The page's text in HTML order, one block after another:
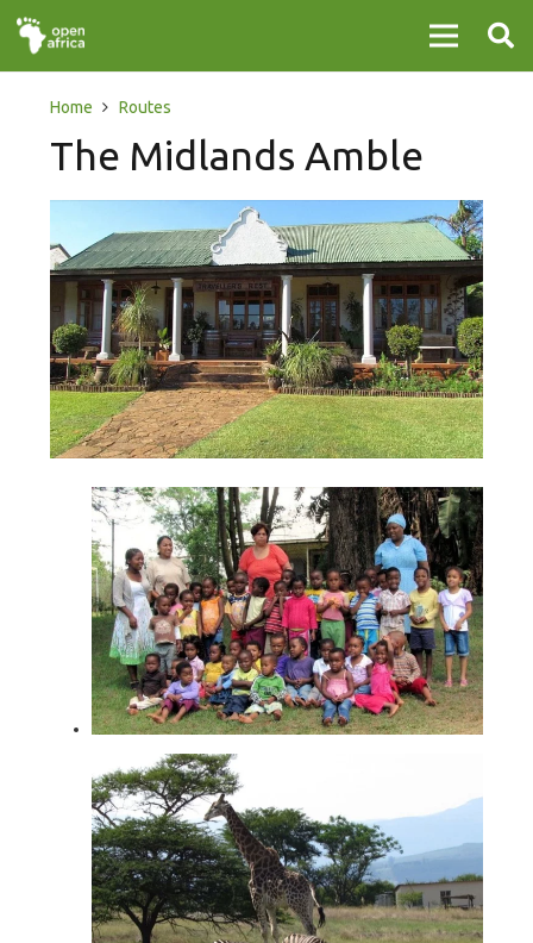
Home Routes
The Midlands Amble